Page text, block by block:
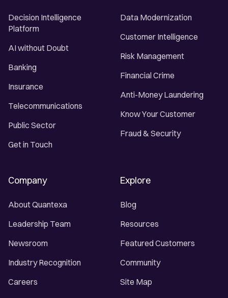
Decision Intelligence
Platform
AI without Doubt
Banking
Insurance
Telecommunications
Public Sector
Get in Touch
Data Modernization
Customer Intelligence
Risk Management
Financial Crime
Anti-Money Laundering
Know Your Customer
Fraud & Security
Company
About Quantexa
Leadership Team
Newsroom
Industry Recognition
Careers
Explore
Blog
Resources
Featured Customers
Community
Site Map